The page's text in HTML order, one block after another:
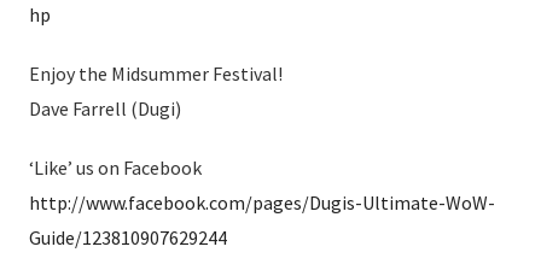
hp
Enjoy the Midsummer Festival!
Dave Farrell (Dugi)
‘Like’ us on Facebook
http://www.facebook.com/pages/Dugis-Ultimate-WoW-
Guide/123810907629244